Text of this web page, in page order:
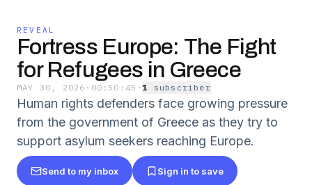
REVEAL
Fortress Europe: The Fight
for Refugees in Greece
MAY 30, 2026 · 00:50:45 ·1 subscriber
Human rights defenders face growing pressure
from the government of Greece as they try to
support asylum seekers reaching Europe.
Send to my inbox Sign in to save